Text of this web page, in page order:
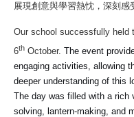
展現創意與學習熱忱，深刻感
Our school successfully held
6th October. The event
engaging activities, allowing
deeper understanding of this
The day was filled with a rich
solving, lantern-making, and